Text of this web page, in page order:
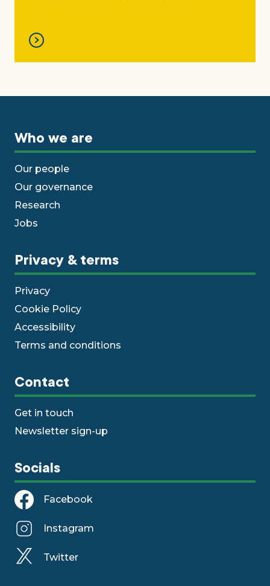
Who we are
Our people
Our governance
Research
Jobs
Privacy & terms
Privacy
Cookie Policy
Accessibility
Terms and conditions
Contact
Get in touch
Newsletter sign-up
Socials
Facebook
Instagram
Twitter